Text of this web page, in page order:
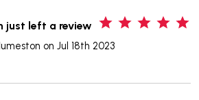
just left a review
on Jul 18th 2023